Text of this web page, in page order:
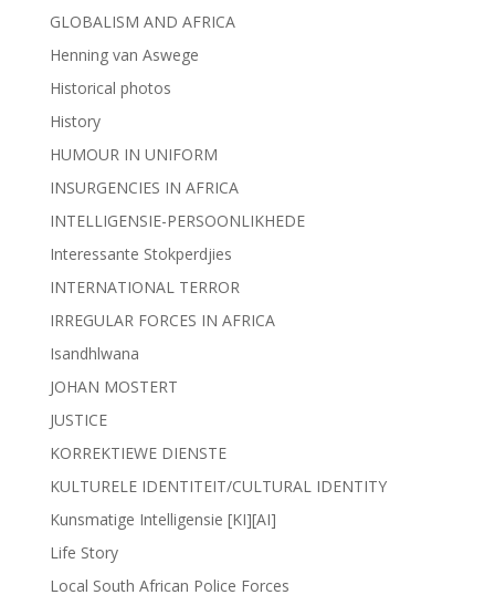
GLOBALISM AND AFRICA
Henning van Aswege
Historical photos
History
HUMOUR IN UNIFORM
INSURGENCIES IN AFRICA
INTELLIGENSIE-PERSOONLIKHEDE
Interessante Stokperdjies
INTERNATIONAL TERROR
IRREGULAR FORCES IN AFRICA
Isandhlwana
JOHAN MOSTERT
JUSTICE
KORREKTIEWE DIENSTE
KULTURELE IDENTITEIT/CULTURAL IDENTITY
Kunsmatige Intelligensie [KI][AI]
Life Story
Local South African Police Forces